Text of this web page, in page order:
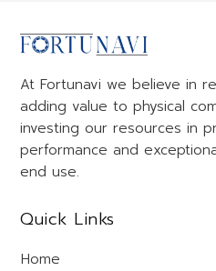
At Fortunavi we believe in
adding value to physical
investing our resources in
performance and
end use.
Quick Links
Home